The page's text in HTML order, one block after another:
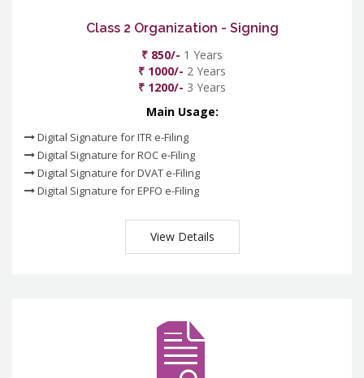
Class 2 Organization - Signing
₹ 850/- 1 Years
₹ 1000/- 2 Years
₹ 1200/- 3 Years
Main Usage:
Digital Signature for ITR e-Filing
Digital Signature for ROC e-Filing
Digital Signature for DVAT e-Filing
Digital Signature for EPFO e-Filing
View Details